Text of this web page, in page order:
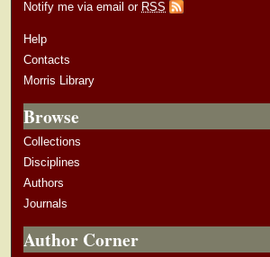
Notify me via email or RSS
Help
Contacts
Morris Library
Browse
Collections
Disciplines
Authors
Journals
Author Corner